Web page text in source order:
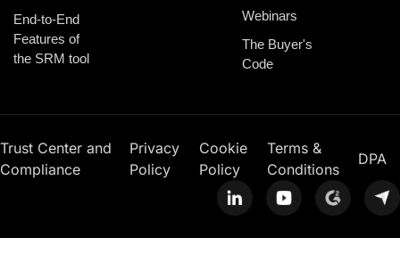
End-to-End
Features of
the SRM tool
Webinars
The Buyer's
Code
Trust Center and
Compliance
Privacy
Policy
Cookie
Policy
Terms &
Conditions
DPA